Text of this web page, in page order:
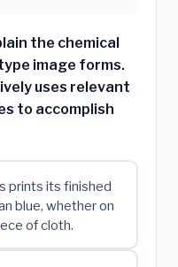
the chemical
image forms.
uses relevant
to accomplish
prints its finished
blue, whether on
of cloth.